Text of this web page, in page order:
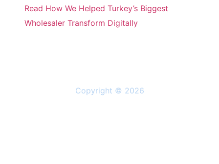
Read How We Helped Turkey’s Biggest
Wholesaler Transform Digitally
Copyright © 2026